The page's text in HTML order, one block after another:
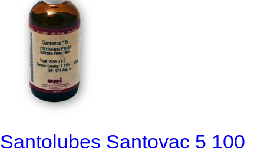
Santolubes Santovac 5 100